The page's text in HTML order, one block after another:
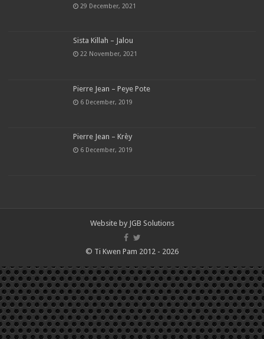
29 December, 2021
Sista Killah – Jalou
22 November, 2021
Pierre Jean – Peye Pote
6 December, 2019
Pierre Jean – Krèy
6 December, 2019
Website by JGB Solutions
© Ti Kwen Pam 2012 - 2026